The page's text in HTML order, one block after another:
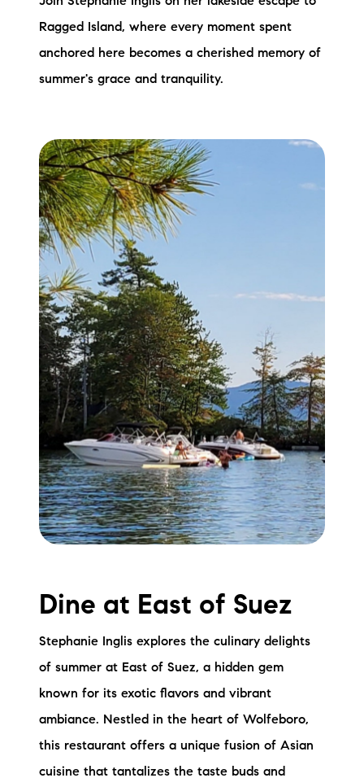
Ragged Island, where every moment spent
anchored here becomes a cherished memory of
summer's grace and tranquility.
Dine at East of Suez
Stephanie Inglis explores the culinary delights
of summer at East of Suez, a hidden gem
known for its exotic flavors and vibrant
ambiance. Nestled in the heart of Wolfeboro,
this restaurant offers a unique fusion of Asian
cuisine that tantalizes the taste buds and